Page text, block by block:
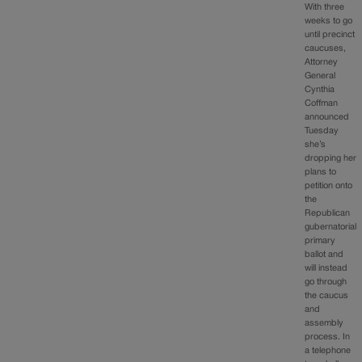
With three
weeks to go
until precinct
caucuses,
Attorney
General
Cynthia
Coffman
announced
Tuesday
she’s
dropping her
plans to
petition onto
the
Republican
gubernatorial
primary
ballot and
will instead
go through
the caucus
and
assembly
process. In
a telephone